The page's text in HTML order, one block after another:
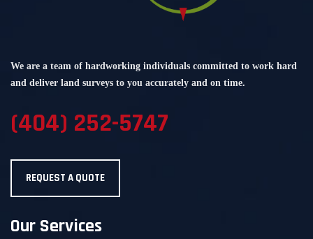
We are a team of hardworking individuals committed to work hard
and deliver land surveys to you accurately and on time.
(404) 252-5747
REQUEST A QUOTE
Our Services